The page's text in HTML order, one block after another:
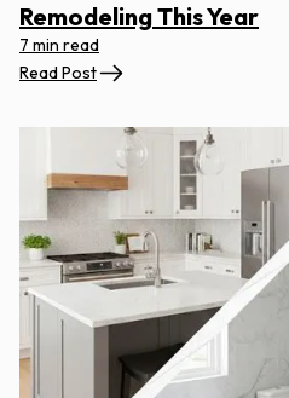
Remodeling This Year
7 min read
Read Post